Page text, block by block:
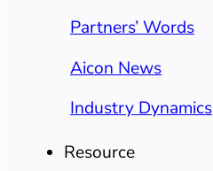
Partners’ Words
Aicon News
Industry Dynamics
Resource